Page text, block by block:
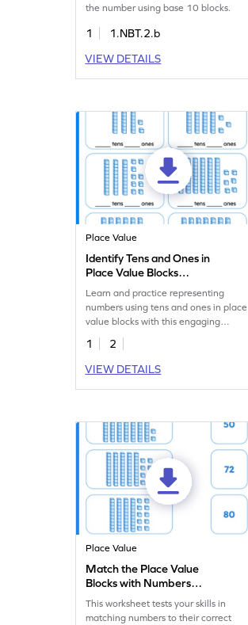
the number using base 10 blocks.
1
1.NBT.2.b
VIEW DETAILS
Place Value
Identify Tens and Ones in
Place Value Blocks
Worksheet
Learn and practice representing
numbers using tens and ones in place
value blocks with this engaging
worksheet.
1
2
VIEW DETAILS
Place Value
Match the Place Value
Blocks with Numbers
Worksheet
This worksheet tests your skills in
matching numbers to their correct